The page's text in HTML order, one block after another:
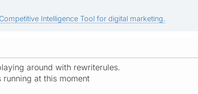
Intelligence Tool for digital marketing.
around with rewriterules.
at this moment